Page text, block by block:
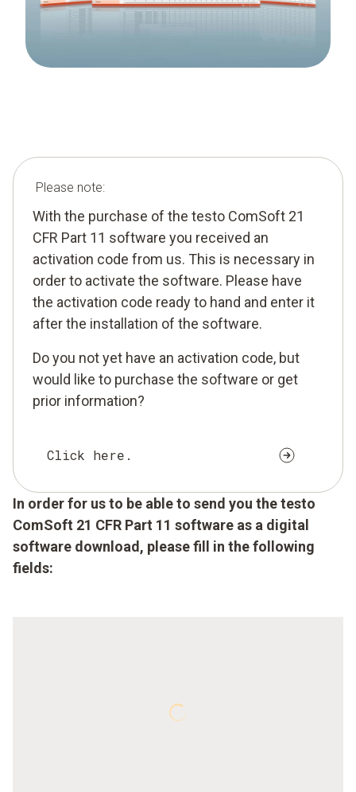
Please note:
With the purchase of the testo ComSoft 21
CFR Part 11 software you received an
activation code from us. This is necessary in
order to activate the software. Please have
the activation code ready to hand and enter it
after the installation of the software.
Do you not yet have an activation code, but
would like to purchase the software or get
prior information?
Click here.
In order for us to be able to send you the testo
ComSoft 21 CFR Part 11 software as a digital
software download, please fill in the following
fields: